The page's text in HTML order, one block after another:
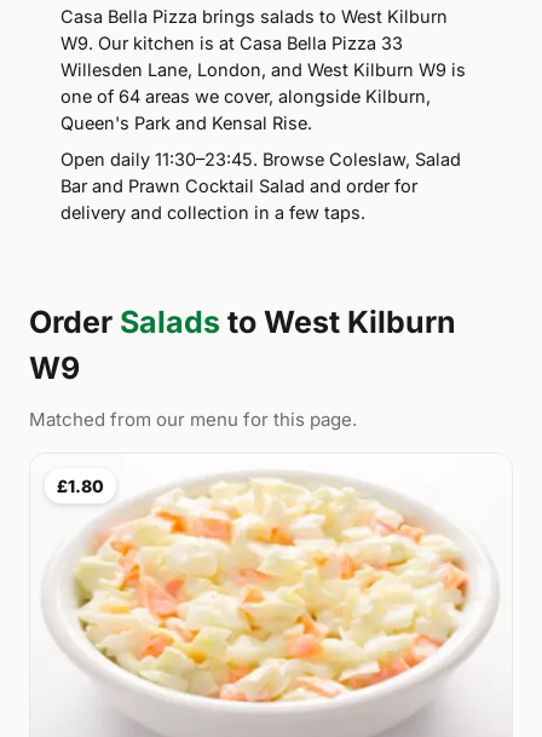
Casa Bella Pizza brings salads to West Kilburn
W9. Our kitchen is at Casa Bella Pizza 33
Willesden Lane, London, and West Kilburn W9 is
one of 64 areas we cover, alongside Kilburn,
Queen's Park and Kensal Rise.
Open daily 11:30–23:45. Browse Coleslaw, Salad
Bar and Prawn Cocktail Salad and order for
delivery and collection in a few taps.
Order Salads to West Kilburn
W9
Matched from our menu for this page.
£1.80